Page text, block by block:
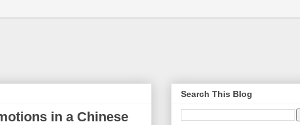
in a Chinese
Search This Blog